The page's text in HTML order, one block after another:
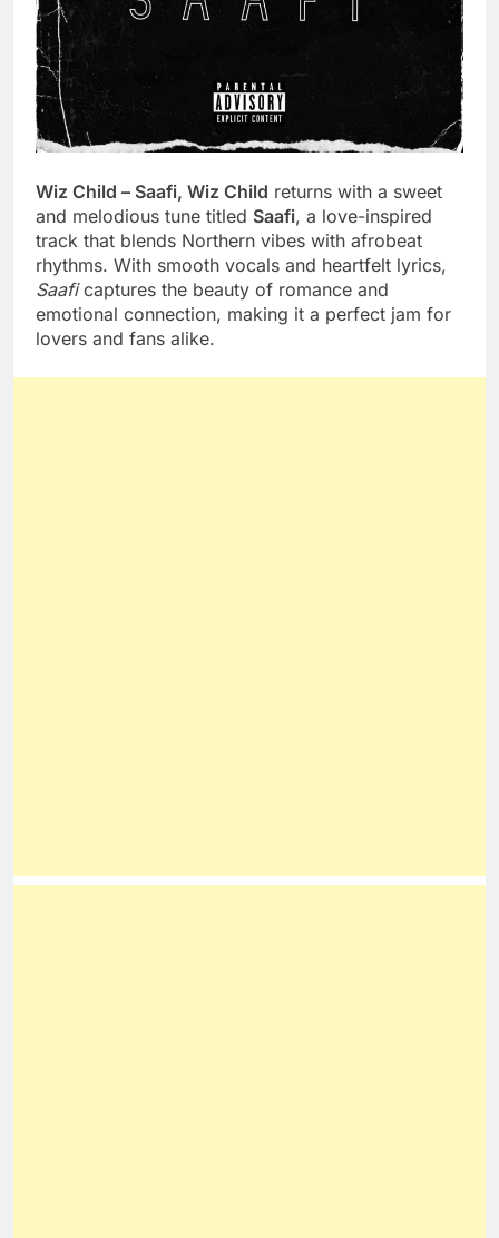
Wiz Child – Saafi, Wiz Child returns with a sweet
and melodious tune titled Saafi, a love-inspired
track that blends Northern vibes with afrobeat
rhythms. With smooth vocals and heartfelt lyrics,
Saaficaptures the beauty of romance and
emotional connection, making it a perfect jam for
lovers and fans alike.